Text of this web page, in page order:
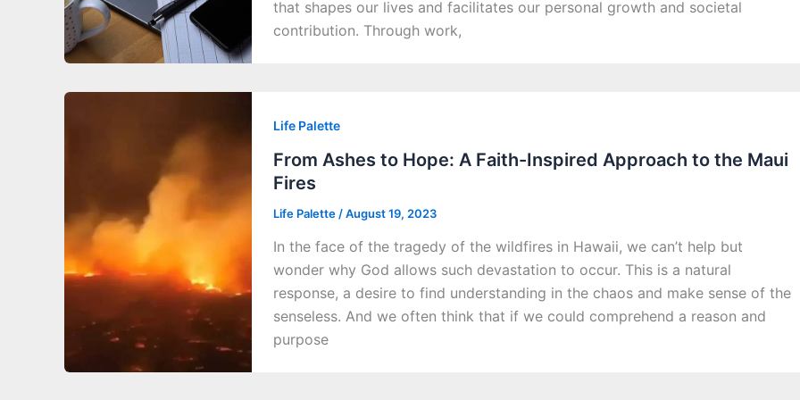
that shapes our lives and facilitates our personal growth and societal
contribution. Through work,
Life Palette
From Ashes to Hope: A Faith-Inspired Approach to the Maui
Fires
Life Palette /August 19, 2023
In the face of the tragedy of the wildfires in Hawaii, we can’t help but
wonder why God allows such devastation to occur. This is a natural
response, a desire to find understanding in the chaos and make sense of the
senseless. And we often think that if we could comprehend a reason and
purpose